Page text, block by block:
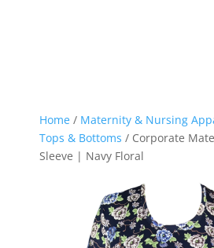
Home / Maternity & Nursing
Tops & Bottoms / Corporate
Sleeve | Navy Floral